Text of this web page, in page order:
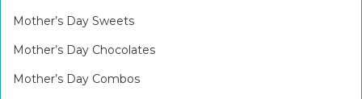
Mother’s Day Sweets
Mother’s Day Chocolates
Mother’s Day Combos